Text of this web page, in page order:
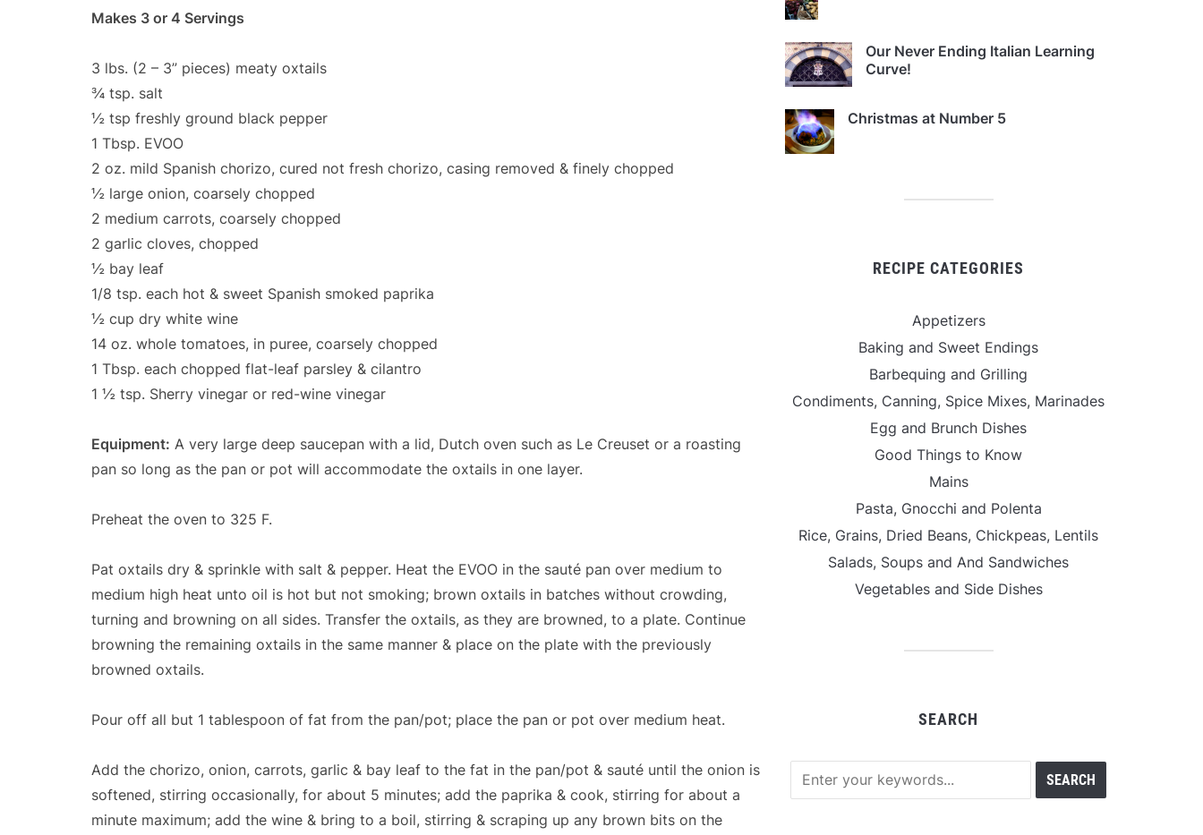
Makes 3 or 4 Servings
3 lbs. (2 – 3” pieces) meaty oxtails
¾ tsp. salt
½ tsp freshly ground black pepper
1 Tbsp. EVOO
2 oz. mild Spanish chorizo, cured not fresh chorizo, casing removed & finely chopped
½ large onion, coarsely chopped
2 medium carrots, coarsely chopped
2 garlic cloves, chopped
½ bay leaf
1/8 tsp. each hot & sweet Spanish smoked paprika
½ cup dry white wine
14 oz. whole tomatoes, in puree, coarsely chopped
1 Tbsp. each chopped flat-leaf parsley & cilantro
1 ½ tsp. Sherry vinegar or red-wine vinegar
Equipment: A very large deep saucepan with a lid, Dutch oven such as Le Creuset or a roasting
pan so long as the pan or pot will accommodate the oxtails in one layer.
Preheat the oven to 325 F.
Pat oxtails dry & sprinkle with salt & pepper. Heat the EVOO in the sauté pan over medium to
medium high heat unto oil is hot but not smoking; brown oxtails in batches without crowding,
turning and browning on all sides. Transfer the oxtails, as they are browned, to a plate. Continue
browning the remaining oxtails in the same manner & place on the plate with the previously
browned oxtails.
Pour off all but 1 tablespoon of fat from the pan/pot; place the pan or pot over medium heat.
Add the chorizo, onion, carrots, garlic & bay leaf to the fat in the pan/pot & sauté until the onion is
softened, stirring occasionally, for about 5 minutes; add the paprika & cook, stirring for about a
minute maximum; add the wine & bring to a boil, stirring & scraping up any brown bits on the
Our Never Ending Italian Learning
Curve!
Christmas at Number 5
RECIPE CATEGORIES
Appetizers
Baking and Sweet Endings
Barbequing and Grilling
Condiments, Canning, Spice Mixes, Marinades
Egg and Brunch Dishes
Good Things to Know
Mains
Pasta, Gnocchi and Polenta
Rice, Grains, Dried Beans, Chickpeas, Lentils
Salads, Soups and And Sandwiches
Vegetables and Side Dishes
SEARCH